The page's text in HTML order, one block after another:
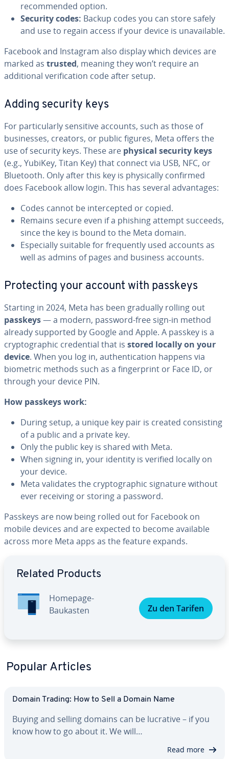
recommended option.
Security codes: Backup codes you can store safely
and use to regain access if your device is unavailable.
Facebook and Instagram also display which devices are
marked as trusted, meaning they won’t require an
additional verification code after setup.
Adding security keys
For particularly sensitive accounts, such as those of
businesses, creators, or public figures, Meta offers the
use of security keys. These are physical security keys
(e.g., YubiKey, Titan Key) that connect via USB, NFC, or
Bluetooth. Only after this key is physically confirmed
does Facebook allow login. This has several advantages:
Codes cannot be intercepted or copied.
Remains secure even if a phishing attempt succeeds,
since the key is bound to the Meta domain.
Especially suitable for frequently used accounts as
well as admins of pages and business accounts.
Protecting your account with passkeys
Starting in 2024, Meta has been gradually rolling out
passkeys— a modern, password-free sign-in method
already supported by Google and Apple. A passkey is a
cryptographic credential that is stored locally on your
device. When you log in, authentication happens via
biometric methods such as a fingerprint or Face ID, or
through your device PIN.
How passkeys work:
During setup, a unique key pair is created consisting
of a public and a private key.
Only the public key is shared with Meta.
When signing in, your identity is verified locally on
your device.
Meta validates the cryptographic signature without
ever receiving or storing a password.
Passkeys are now being rolled out for Facebook on
mobile devices and are expected to become available
across more Meta apps as the feature expands.
Related Products
Homepage-
Baukasten
Zu den Tarifen
Popular Articles
Domain Trading: How to Sell a Domain Name
Buying and selling domains can be lucrative – if you
know how to go about it. We will…
Read more